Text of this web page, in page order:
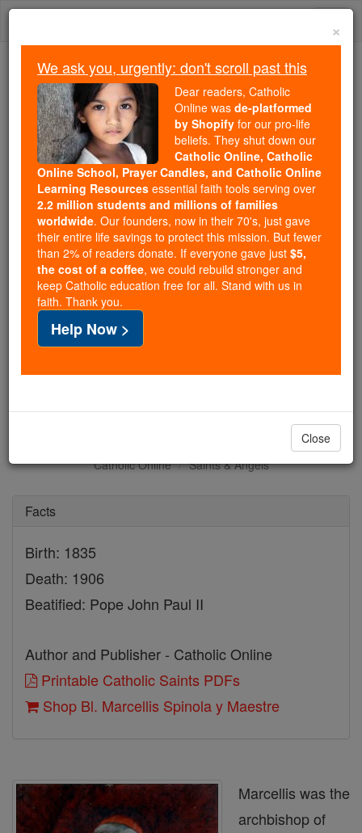
Skip
We ask you, urgently: don't scroll past this
Dear readers, Catholic Online
wasde-platformed by Shopify
for our pro-life beliefs. They
shut down ourCatholic
Online, Catholic Online School, Prayer Candles, and
Catholic Online Learning Resourcesessential faith
tools serving over2.2 million students and millions of
families worldwide. Our founders, now in their 70's,
just gave their entire life savings to protect this mission.
But fewer than 2% of readers donate. If everyone gave
just$5, the cost of a coffee
and keep Catholic education free for all. Stand with us
Catholic Online Saints & Angels
Facts
Birth: 1835
Death: 1906
Beatified: Pope John Paul II
Author and Publisher - Catholic Online
Printable Catholic Saints PDFs
Shop Bl. Marcellis Spinola y Maestre
Marcellis was the
archbishop of
×
We ask you, urgently: don't scroll past this
Dear readers, Catholic
Online was de-platformed
by Shopify for our pro-life
beliefs. They shut down our
Catholic Online, Catholic
Online School, Prayer Candles, and Catholic Online
Learning Resources essential faith tools serving over
2.2 million students and millions of families
worldwide. Our founders, now in their 70's, just gave
their entire life savings to protect this mission. But fewer
than 2% of readers donate. If everyone gave just $5,
the cost of a coffee, we could rebuild stronger and
keep Catholic education free for all. Stand with us in
faith. Thank you.
Help Now >
Close